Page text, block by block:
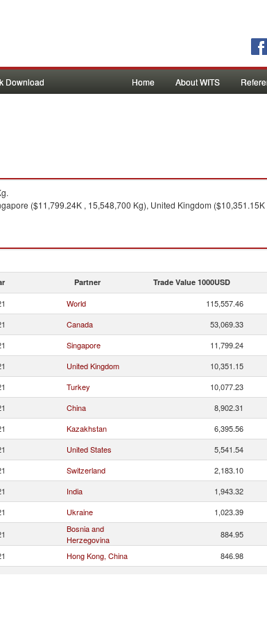
Download Home About WITS
($11,799.24K , 15,548,700 Kg), United Kingdom
Partner Trade Value 1000USD
World 115,557.46
Canada 53,069.33
Singapore 11,799.24
United Kingdom 10,351.15
Turkey 10,077.23
China 8,902.31
Kazakhstan 6,395.56
United States 5,541.54
Switzerland 2,183.10
India 1,943.32
Ukraine 1,023.39
Bosnia and
Herzegovina
884.95
Hong Kong, China 846.98